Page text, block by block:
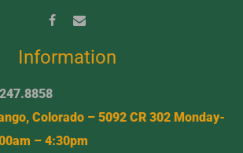
Information
Colorado – 5092 CR 302 Monday-
– 4:30pm